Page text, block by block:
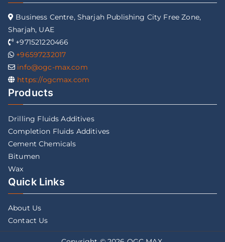
Business Centre, Sharjah Publishing City Free Zone,
Sharjah, UAE
+971521220466
+96597232017
info@ogc-max.com
https://ogcmax.com
Products
Drilling Fluids Additives
Completion Fluids Additives
Cement Chemicals
Bitumen
Wax
Quick Links
About Us
Contact Us